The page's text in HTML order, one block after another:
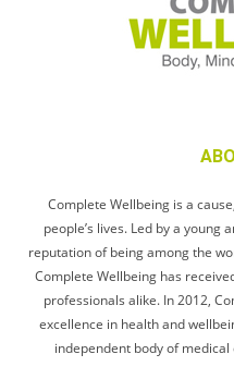
Complete Wellbeing is a
people’s lives. Led by a young
reputation of being among the
Complete Wellbeing has
professionals alike. In 2012,
excellence in health and
independent body of